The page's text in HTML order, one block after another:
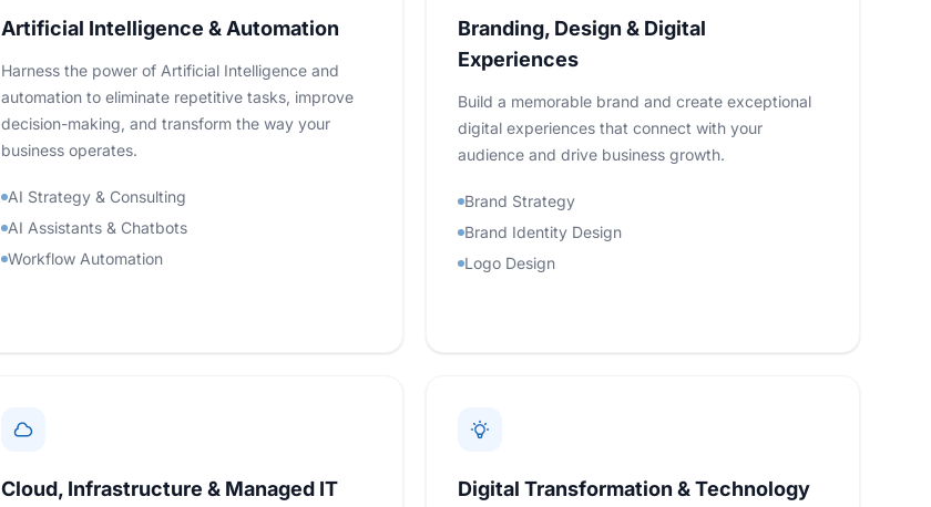
Artificial Intelligence & Automation
Harness the power of Artificial Intelligence and
automation to eliminate repetitive tasks, improve
decision-making, and transform the way your
business operates.
AI Strategy & Consulting
AI Assistants & Chatbots
Workflow Automation
Branding, Design & Digital
Experiences
Build a memorable brand and create exceptional
digital experiences that connect with your
audience and drive business growth.
Brand Strategy
Brand Identity Design
Logo Design
Cloud, Infrastructure & Managed IT
Digital Transformation & Technology